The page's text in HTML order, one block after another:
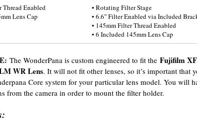
Thread Enabled
Lens Cap
• Rotating Filter Stage
• 6.6″ Filter Enabled via Included
• 145mm Filter Thread Enabled
• 6 Included 145mm Lens Cap
The WonderPana is custom engineered to fit the Fujifilm
WR Lens. It will not fit other lenses, so it’s important that
Core system for your particular lens model. You will
from the camera in order to mount the filter holder.